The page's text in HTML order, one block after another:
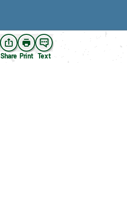
Share Print Text